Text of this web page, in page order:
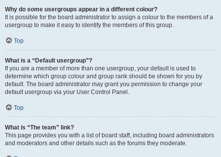
Why do some usergroups appear in a different colour?
It is possible for the board administrator to assign a colour to the members of a
usergroup to make it easy to identify the members of this group.
Top
What is a “Default usergroup”?
If you are a member of more than one usergroup, your default is used to
determine which group colour and group rank should be shown for you by
default. The board administrator may grant you permission to change your
default usergroup via your User Control Panel.
Top
What is “The team” link?
This page provides you with a list of board staff, including board administrators
and moderators and other details such as the forums they moderate.